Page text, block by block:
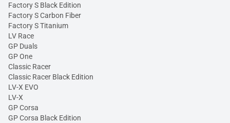
Factory S Black Edition
Factory S Carbon Fiber
Factory S Titanium
LV Race
GP Duals
GP One
Classic Racer
Classic Racer Black Edition
LV-X EVO
LV-X
GP Corsa
GP Corsa Black Edition